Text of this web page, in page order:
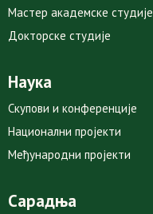
Мастер академске студије
Докторске студије
Наука
Скупови и конференције
Национални пројекти
Међународни пројекти
Сарадња